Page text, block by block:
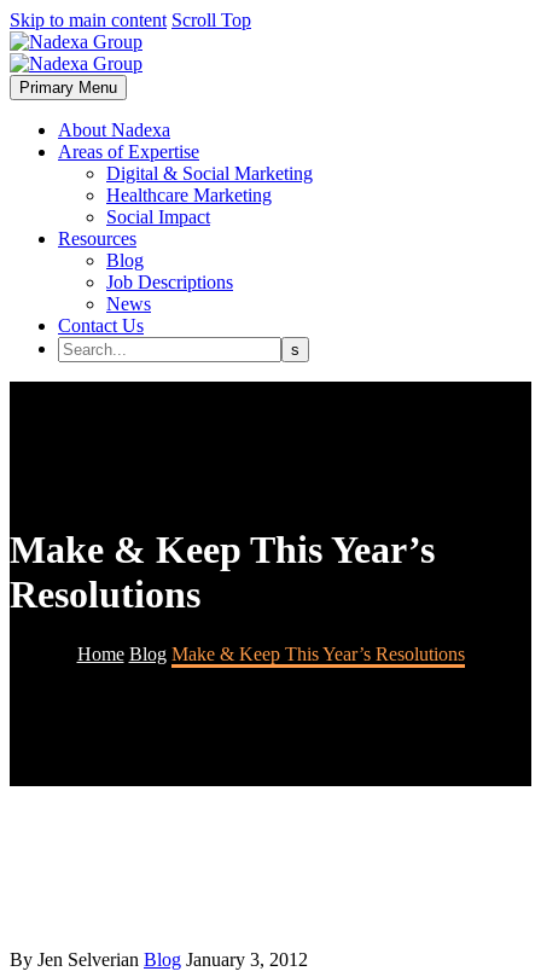
Skip to main content Scroll Top
Primary Menu
About Nadexa
Areas of Expertise
Digital & Social Marketing
Healthcare Marketing
Social Impact
Resources
Blog
Job Descriptions
News
Contact Us
Make & Keep This Year’s
Resolutions
Home Blog Make & Keep This Year’s Resolutions
By Jen Selverian Blog January 3, 2012